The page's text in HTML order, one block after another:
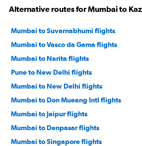
Alternative routes for Mumbai to
Mumbai to Suvarnabhumi flights
Mumbai to Vasco da Gama flights
Mumbai to Narita flights
Pune to New Delhi flights
Mumbai to New Delhi flights
Mumbai to Don Mueang Intl flights
Mumbai to Jaipur flights
Mumbai to Denpasar flights
Mumbai to Singapore flights